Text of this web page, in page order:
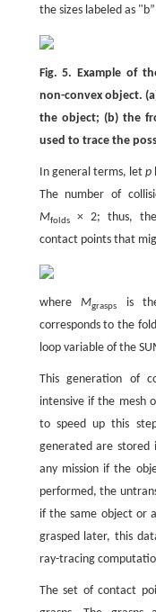
the sizes labeled as
Fig. 5. Example of
non-convex object.
the object; (b) the
used to trace the
In general terms, letp
The number of
Mfolds× 2; thus, the
contact points that
whereMgrasps is
corresponds to the
loop variable of the
This generation of
intensive if the mesh
to speed up this
generated are stored
any mission if the
performed, the
if the same object or
grasped later, this
ray-tracing
The set of contact